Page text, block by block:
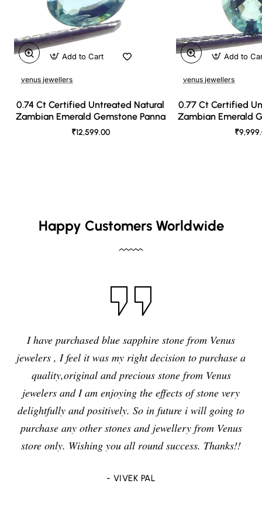
venus jewellers
0.74 Ct Certified Untreated Natural
Zambian Emerald Gemstone Panna
₹12,599.00
Add to Cart
venus jewellers
0.77 Ct Certified
Zambian Emerald
Add to
Happy Customers Worldwide
I have purchased blue sapphire stone from Venus
jewelers , I feel it was my right decision to purchase a
quality,original and precious stone from Venus
jewelers and I am enjoying the effects of stone very
delightfully and positively. So in future i will going to
purchase any other stones and jewellery from Venus
store only. Wishing you all round success. Thanks!!
- VIVEK PAL